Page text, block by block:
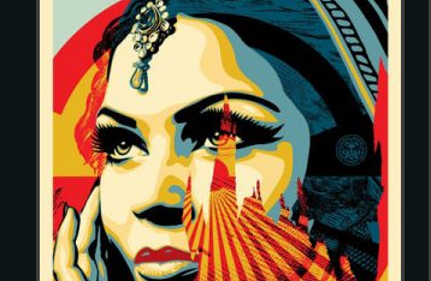
DETAILS